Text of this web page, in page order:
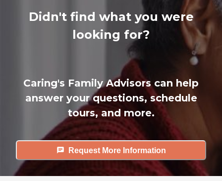
Didn't find what you were
looking for?
Caring's Family Advisors can help
answer your questions, schedule
tours, and more.
Request More Information